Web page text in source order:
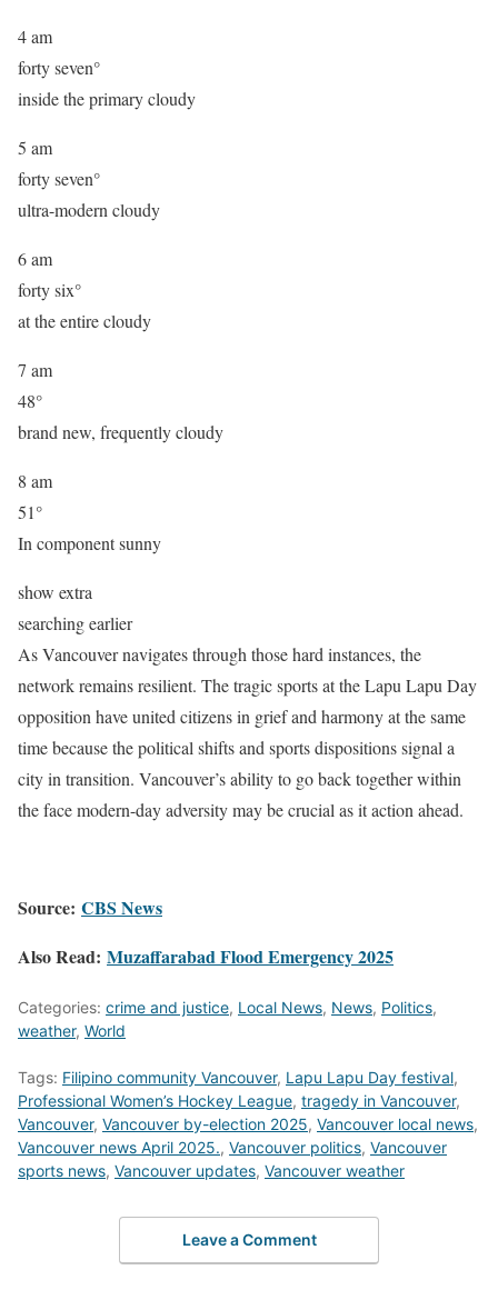
4 am
forty seven°
inside the primary cloudy
5 am
forty seven°
ultra-modern cloudy
6 am
forty six°
at the entire cloudy
7 am
48°
brand new, frequently cloudy
8 am
51°
In component sunny
show extra
searching earlier
As Vancouver navigates through those hard instances, the
network remains resilient. The tragic sports at the Lapu Lapu Day
opposition have united citizens in grief and harmony at the same
time because the political shifts and sports dispositions signal a
city in transition. Vancouver’s ability to go back together within
the face modern-day adversity may be crucial as it action ahead.​
Source: CBS News
Also Read: Muzaffarabad Flood Emergency 2025
Categories: crime and justice, Local News, News, Politics,
weather, World
Tags: Filipino community Vancouver, Lapu Lapu Day festival,
Professional Women’s Hockey League, tragedy in Vancouver,
Vancouver, Vancouver by-election 2025, Vancouver local news,
Vancouver news April 2025., Vancouver politics, Vancouver
sports news, Vancouver updates, Vancouver weather
Leave a Comment